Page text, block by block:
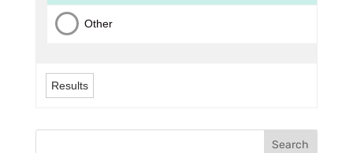
Other
Results
Search